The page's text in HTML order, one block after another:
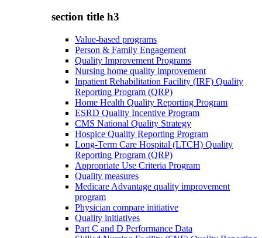
section title h3
Value-based programs
Person & Family Engagement
Quality Improvement Programs
Nursing home quality improvement
Inpatient Rehabilitation Facility (IRF) Quality
Reporting Program (QRP)
Home Health Quality Reporting Program
ESRD Quality Incentive Program
CMS National Quality Strategy
Hospice Quality Reporting Program
Long-Term Care Hospital (LTCH) Quality
Reporting Program (QRP)
Appropriate Use Criteria Program
Quality measures
Medicare Advantage quality improvement
program
Physician compare initiative
Quality initiatives
Part C and D Performance Data